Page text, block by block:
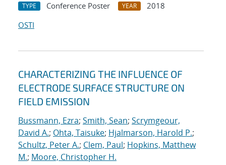
TYPE Conference Poster YEAR
2018
OSTI
CHARACTERIZING THE INFLUENCE OF
ELECTRODE SURFACE STRUCTURE ON
FIELD EMISSION
Bussmann, Ezra; Smith, Sean; Scrymgeour,
David A.; Ohta, Taisuke; Hjalmarson, Harold P.;
Schultz, Peter A.; Clem, Paul; Hopkins, Matthew
M.; Moore, Christopher H.